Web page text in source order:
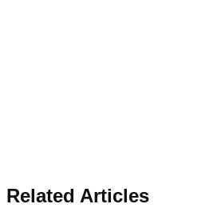
Related Articles